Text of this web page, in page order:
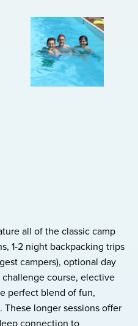
all of the classic camp
1-2 night backpacking trips
campers), optional day
course, elective
perfect blend of fun,
longer sessions offer
connection to